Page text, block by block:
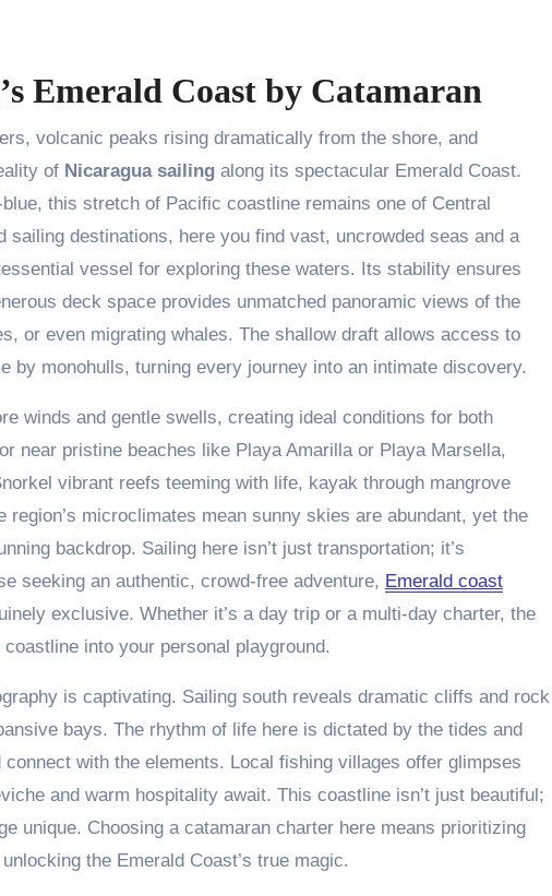
Emerald Coast by Catamaran
volcanic peaks rising dramatically from the shore, and
of Nicaragua sailing along its spectacular Emerald Coast.
this stretch of Pacific coastline remains one of Central
sailing destinations, here you find vast, uncrowded seas and a
vessel for exploring these waters. Its stability ensures
deck space provides unmatched panoramic views of the
or even migrating whales. The shallow draft allows access to
by monohulls, turning every journey into an intimate discovery.
winds and gentle swells, creating ideal conditions for both
near pristine beaches like Playa Amarilla or Playa Marsella,
vibrant reefs teeming with life, kayak through mangrove
microclimates mean sunny skies are abundant, yet the
backdrop. Sailing here isn’t just transportation; it’s
seeking an authentic, crowd-free adventure, Emerald coast
exclusive. Whether it’s a day trip or a multi-day charter, the
into your personal playground.
is captivating. Sailing south reveals dramatic cliffs and rock
bays. The rhythm of life here is dictated by the tides and
with the elements. Local fishing villages offer glimpses
and warm hospitality await. This coastline isn’t just beautiful;
unique. Choosing a catamaran charter here means prioritizing
the Emerald Coast’s true magic.